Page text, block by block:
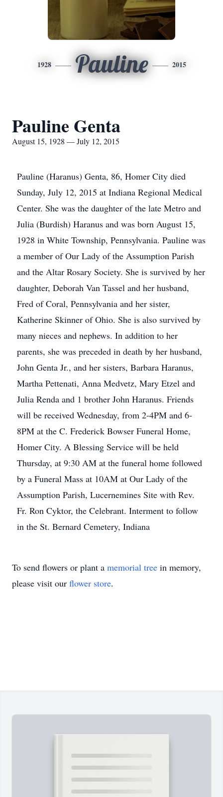
1928 Pauline 2015
Pauline Genta
August 15, 1928 — July 12, 2015
Pauline (Haranus) Genta, 86, Homer City died
Sunday, July 12, 2015 at Indiana Regional Medical
Center. She was the daughter of the late Metro and
Julia (Burdish) Haranus and was born August 15,
1928 in White Township, Pennsylvania. Pauline was
a member of Our Lady of the Assumption Parish
and the Altar Rosary Society. She is survived by her
daughter, Deborah Van Tassel and her husband,
Fred of Coral, Pennsylvania and her sister,
Katherine Skinner of Ohio. She is also survived by
many nieces and nephews. In addition to her
parents, she was preceded in death by her husband,
John Genta Jr., and her sisters, Barbara Haranus,
Martha Pettenati, Anna Medvetz, Mary Etzel and
Julia Renda and 1 brother John Haranus. Friends
will be received Wednesday, from 2-4PM and 6-
8PM at the C. Frederick Bowser Funeral Home,
Homer City. A Blessing Service will be held
Thursday, at 9:30 AM at the funeral home followed
by a Funeral Mass at 10AM at Our Lady of the
Assumption Parish, Lucernemines Site with Rev.
Fr. Ron Cyktor, the Celebrant. Interment to follow
in the St. Bernard Cemetery, Indiana
To send flowers or plant a memorial tree in memory,
please visit our flower store.